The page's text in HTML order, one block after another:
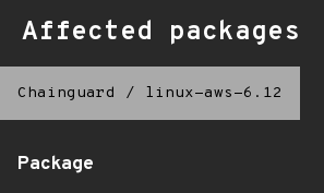
Affected packages
Chainguard / linux-aws-6.12
Package